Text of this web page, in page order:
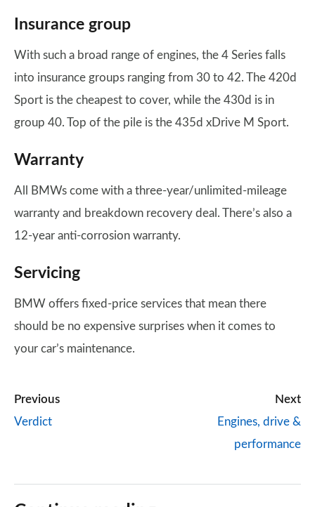
Insurance group
With such a broad range of engines, the 4 Series falls
into insurance groups ranging from 30 to 42. The 420d
Sport is the cheapest to cover, while the 430d is in
group 40. Top of the pile is the 435d xDrive M Sport.
Warranty
All BMWs come with a three-year/unlimited-mileage
warranty and breakdown recovery deal. There’s also a
12-year anti-corrosion warranty.
Servicing
BMW offers fixed-price services that mean there
should be no expensive surprises when it comes to
your car’s maintenance.
Previous
Verdict
Next
Engines, drive &
performance